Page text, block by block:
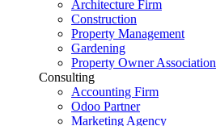
Architecture Firm
Construction
Property Management
Gardening
Property Owner Association
Consulting
Accounting Firm
Odoo Partner
Marketing Agency